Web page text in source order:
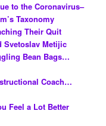
to the Coronavirus–
Taxonomy
Their Quit
Svetoslav Metijic
Bean Bags…
Coach…
Feel a Lot Better